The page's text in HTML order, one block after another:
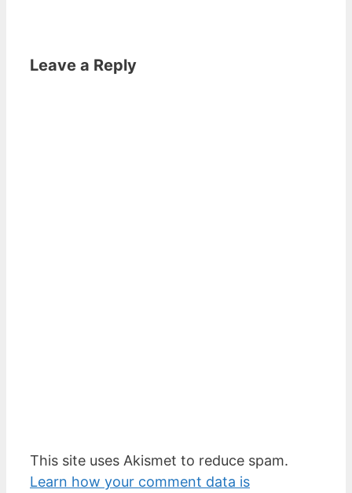
Leave a Reply
This site uses Akismet to reduce spam.
Learn how your comment data is